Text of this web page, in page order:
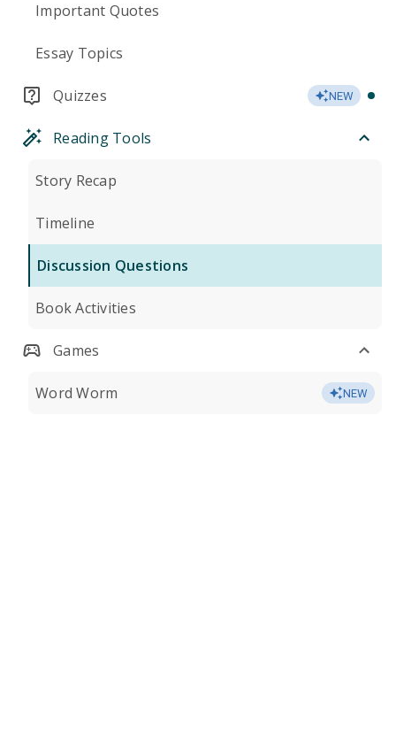
Important Quotes
Essay Topics
Quizzes NEW
Reading Tools
Story Recap
Timeline
Discussion Questions
Book Activities
Games
Word Worm NEW